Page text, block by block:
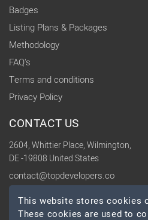
Badges
Listing Plans & Packages
Methodology
FAQ's
Terms and conditions
Privacy Policy
CONTACT US
2604, Whittier Place, Wilmington,
DE -19808 United States
contact@topdevelopers.co
SOCIAL
This website stores cookies
These cookies are used to